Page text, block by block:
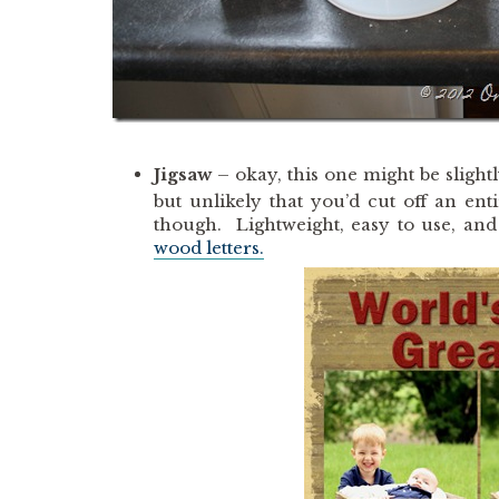
Jigsaw– okay, this one might be
but unlikely that you’d cut off an
though. Lightweight, easy to use,
wood letters.